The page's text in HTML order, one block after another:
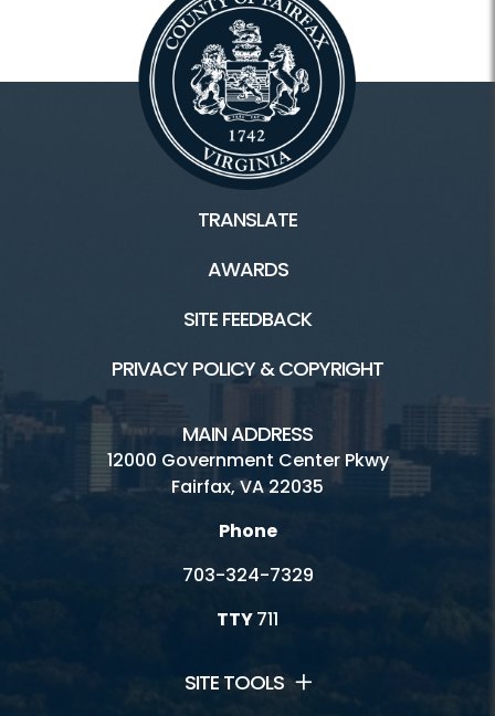
TRANSLATE
AWARDS
SITE FEEDBACK
PRIVACY POLICY & COPYRIGHT
MAIN ADDRESS
12000 Government Center Pkwy
Fairfax, VA 22035
Phone
703-324-7329
TTY711
SITE TOOLS